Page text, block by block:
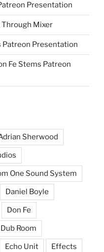
Presentation
Through Mixer
Patreon Presentation
Fe Stems Patreon
Sherwood
One Sound System
Daniel Boyle
Don Fe
Dub Room
Echo Unit Effects